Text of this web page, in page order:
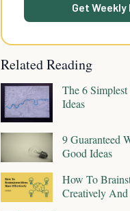
Get
Related Reading
The 6
Ideas
9 Guaranteed
Good Ideas
How To
Creatively